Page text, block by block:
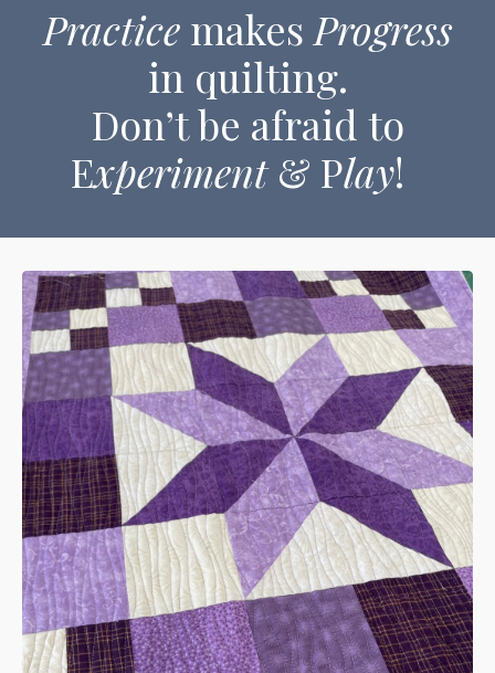
Practicemakes Progress
in quilting.
Don’t be afraid to
Experiment& Play!